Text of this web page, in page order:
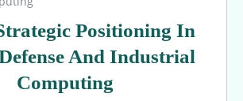
Positioning In
And Industrial
Computing